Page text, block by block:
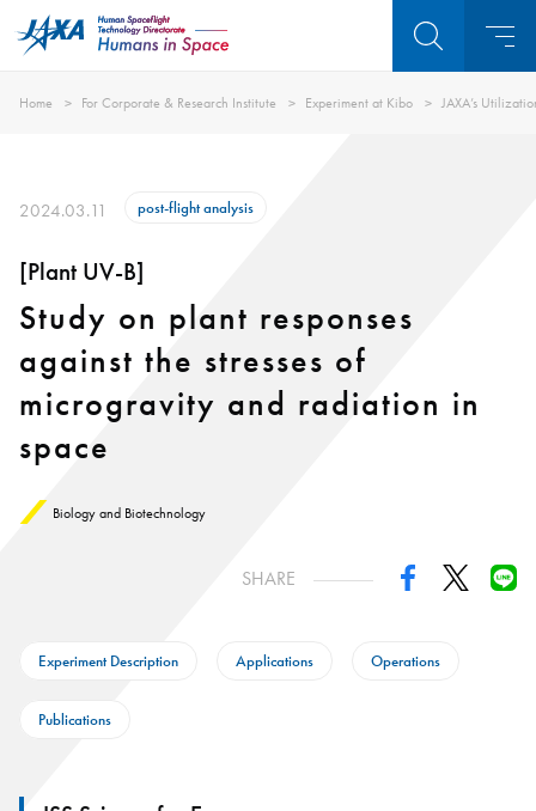
Home For Corporate & Research Institute Experiment at Kibo JAXA’s
2024.03.11 post-flight analysis
[Plant UV-B]
Study on plant responses
against the stresses of
microgravity and radiation in
space
Biology and Biotechnology
SHARE
Experiment Description Applications Operations
Publications